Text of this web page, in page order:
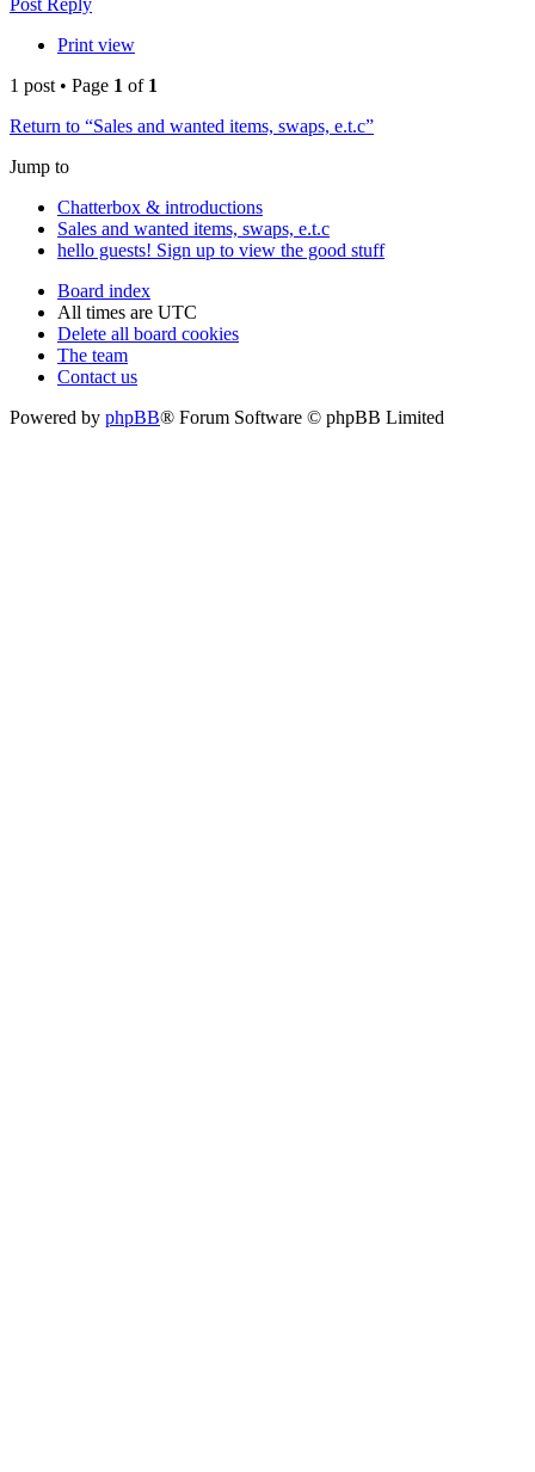
Post Reply
Print view
1 post • Page 1 of 1
Return to “Sales and wanted items, swaps, e.t.c”
Jump to
Chatterbox & introductions
Sales and wanted items, swaps, e.t.c
hello guests! Sign up to view the good stuff
Board index
All times are UTC
Delete all board cookies
The team
Contact us
Powered by phpBB® Forum Software © phpBB Limited